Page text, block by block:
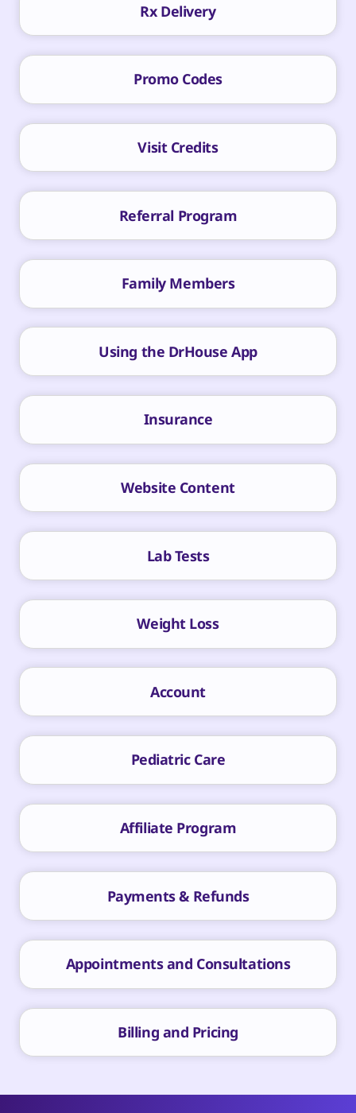
Rx Delivery
Promo Codes
Visit Credits
Referral Program
Family Members
Using the DrHouse App
Insurance
Website Content
Lab Tests
Weight Loss
Account
Pediatric Care
Affiliate Program
Payments & Refunds
Appointments and Consultations
Billing and Pricing